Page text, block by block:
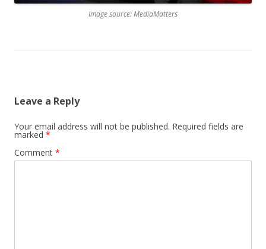
Image source: MediaMatters
Leave a Reply
Your email address will not be published. Required fields are
marked *
Comment *